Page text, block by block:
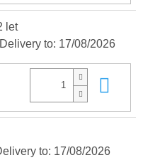
let
Delivery to: 17/08/2026
to: 17/08/2026